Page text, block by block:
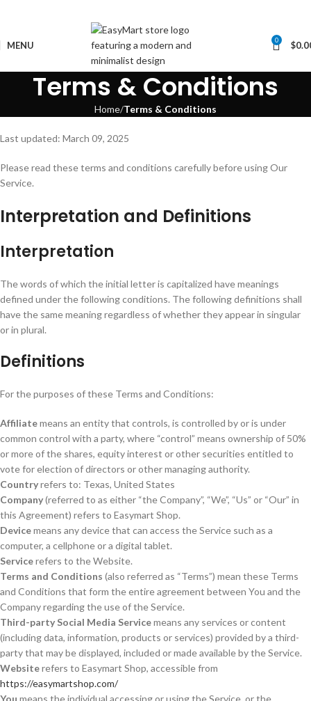
MENU 0 $
Terms & Conditions
Home Terms & Conditions
Last updated: March 09, 2025
Please read these terms and conditions carefully before using Our
Service.
Interpretation and Definitions
Interpretation
The words of which the initial letter is capitalized have meanings
defined under the following conditions. The following definitions shall
have the same meaning regardless of whether they appear in singular
or in plural.
Definitions
For the purposes of these Terms and Conditions:
Affiliatemeans an entity that controls, is controlled by or is under
common control with a party, where “control” means ownership of 50%
or more of the shares, equity interest or other securities entitled to
vote for election of directors or other managing authority.
Countryrefers to: Texas, United States
Company(referred to as either “the Company”, “We”, “Us” or “Our” in
this Agreement) refers to Easymart Shop.
Devicemeans any device that can access the Service such as a
computer, a cellphone or a digital tablet.
Servicerefers to the Website.
Terms and Conditions (also referred as “Terms”) mean these Terms
and Conditions that form the entire agreement between You and the
Company regarding the use of the Service.
Third-party Social Media Servicemeans any services or content
(including data, information, products or services) provided by a third-
party that may be displayed, included or made available by the Service.
Websiterefers to Easymart Shop, accessible from
https://easymartshop.com/
You means the individual accessing or using the Service, or the